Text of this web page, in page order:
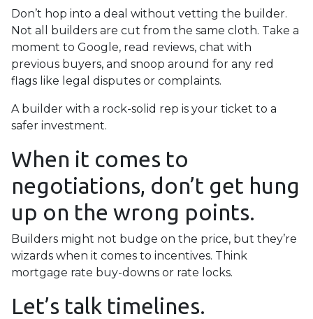
Don’t hop into a deal without vetting the builder.
Not all builders are cut from the same cloth. Take a
moment to Google, read reviews, chat with
previous buyers, and snoop around for any red
flags like legal disputes or complaints.
A builder with a rock-solid rep is your ticket to a
safer investment.
When it comes to
negotiations, don’t get hung
up on the wrong points.
Builders might not budge on the price, but they’re
wizards when it comes to incentives. Think
mortgage rate buy-downs or rate locks.
Let’s talk timelines.